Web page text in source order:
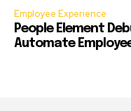
Employee Experience
People Element
Automate